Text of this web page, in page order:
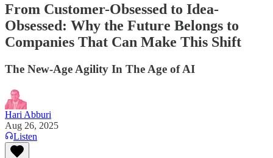
From Customer-Obsessed to Idea-
Obsessed: Why the Future Belongs to
Companies That Can Make This Shift
The New-Age Agility In The Age of AI
Hari Abburi
Aug 26, 2025
Listen